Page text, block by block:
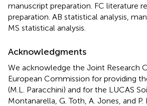
manuscript preparation. FC literature
preparation. AB statistical analysis,
MS statistical analysis.
Acknowledgments
We acknowledge the Joint Research
European Commission for providing
(M.L. Paracchini) and for the LUCAS
Montanarella, G. Toth, A. Jones, and P.